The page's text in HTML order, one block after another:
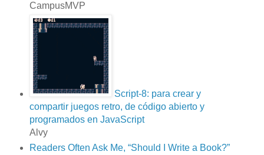
CampusMVP
Script-8: para crear y
compartir juegos retro, de código abierto y
programados en JavaScript
Alvy
Readers Often Ask Me, “Should I Write a Book?”